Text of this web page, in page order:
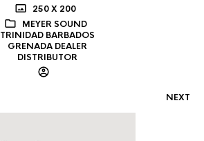
250 X 200
MEYER SOUND
TRINIDAD BARBADOS
GRENADA DEALER
DISTRIBUTOR
NEXT